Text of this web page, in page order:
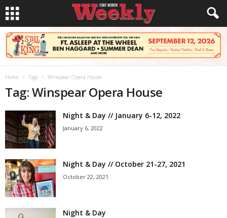
Home Tags Winspear Opera House
Tag: Winspear Opera House
Night & Day // January 6-12, 2022
January 6, 2022
Night & Day // October 21-27, 2021
October 22, 2021
Night & Day